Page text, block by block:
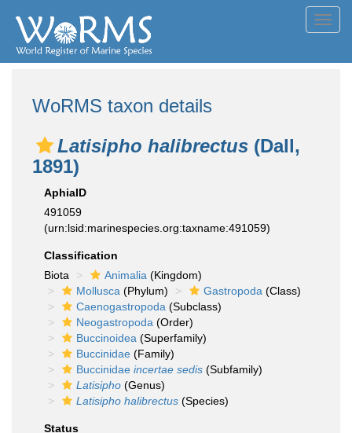
WoRMS taxon details
Latisipho halibrectus (Dall,
1891)
AphiaID
491059
(urn:lsid:marinespecies.org:taxname:491059)
Classification
Biota
Animalia (Kingdom)
Mollusca (Phylum) Gastropoda (Class)
Caenogastropoda (Subclass)
Neogastropoda (Order)
Buccinoidea (Superfamily)
Buccinidae (Family)
Buccinidae incertae sedis (Subfamily)
Latisipho (Genus)
Latisipho halibrectus (Species)
Status